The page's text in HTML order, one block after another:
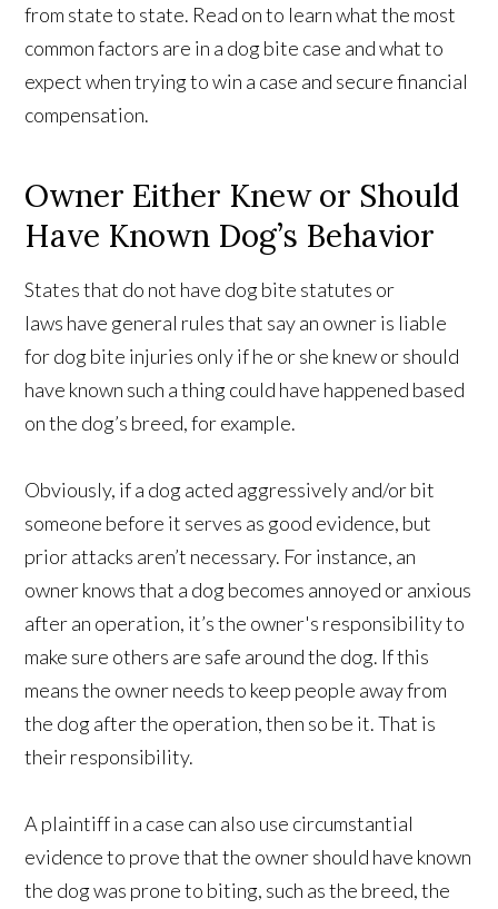
from state to state. Read on to learn what the most
common factors are in a dog bite case and what to
expect when trying to win a case and secure financial
compensation.
Owner Either Knew or Should
Have Known Dog’s Behavior
States that do not have dog bite statutes or
laws have general rules that say an owner is liable
for dog bite injuries only if he or she knew or should
have known such a thing could have happened based
on the dog’s breed, for example.
Obviously, if a dog acted aggressively and/or bit
someone before it serves as good evidence, but
prior attacks aren’t necessary. For instance, an
owner knows that a dog becomes annoyed or anxious
after an operation, it’s the owner's responsibility to
make sure others are safe around the dog. If this
means the owner needs to keep people away from
the dog after the operation, then so be it. That is
their responsibility.
A plaintiff in a case can also use circumstantial
evidence to prove that the owner should have known
the dog was prone to biting, such as the breed, the